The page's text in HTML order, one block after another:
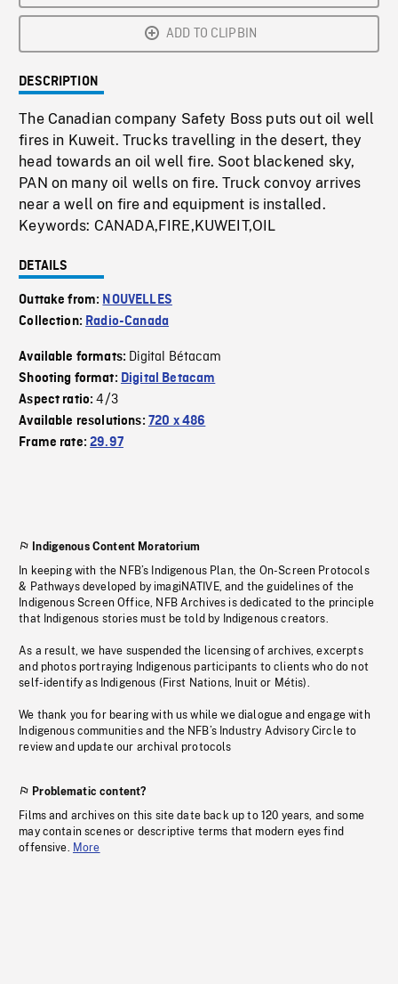
ADD TO CLIPBIN
DESCRIPTION
The Canadian company Safety Boss puts out oil well
fires in Kuweit. Trucks travelling in the desert, they
head towards an oil well fire. Soot blackened sky,
PAN on many oil wells on fire. Truck convoy arrives
near a well on fire and equipment is installed.
Keywords: CANADA,FIRE,KUWEIT,OIL
DETAILS
Outtake from: NOUVELLES
Collection: Radio-Canada
Available formats: Digital Bétacam
Shooting format: Digital Betacam
Aspect ratio:4/3
Available resolutions: 720 x 486
Frame rate:29.97
Indigenous Content Moratorium
In keeping with the NFB’s Indigenous Plan, the On-Screen Protocols
& Pathways developed by imagiNATIVE, and the guidelines of the
Indigenous Screen Office, NFB Archives is dedicated to the principle
that Indigenous stories must be told by Indigenous creators.
As a result, we have suspended the licensing of archives, excerpts
and photos portraying Indigenous participants to clients who do not
self-identify as Indigenous (First Nations, Inuit or Métis).
We thank you for bearing with us while we dialogue and engage with
Indigenous communities and the NFB’s Industry Advisory Circle to
review and update our archival protocols
Problematic content?
Films and archives on this site date back up to 120 years, and some
may contain scenes or descriptive terms that modern eyes find
offensive. More